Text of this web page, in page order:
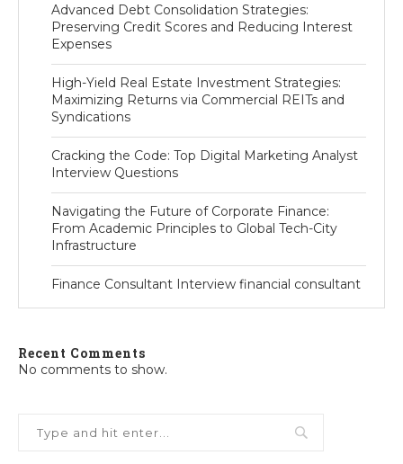
Advanced Debt Consolidation Strategies:
Preserving Credit Scores and Reducing Interest
Expenses
High-Yield Real Estate Investment Strategies:
Maximizing Returns via Commercial REITs and
Syndications
Cracking the Code: Top Digital Marketing Analyst
Interview Questions
Navigating the Future of Corporate Finance:
From Academic Principles to Global Tech-City
Infrastructure
Finance Consultant Interview financial consultant
Recent Comments
No comments to show.